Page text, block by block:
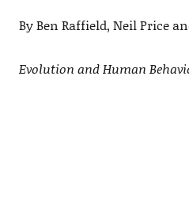
By Ben Raffield, Neil Price
Evolution and Human